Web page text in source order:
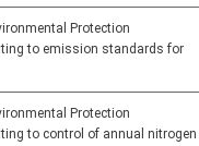
Protection
to emission standards for
Protection
to control of annual nitrogen